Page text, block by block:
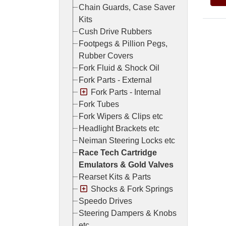
Chain Guards, Case Saver
Kits
Cush Drive Rubbers
Footpegs & Pillion Pegs,
Rubber Covers
Fork Fluid & Shock Oil
Fork Parts - External
Fork Parts - Internal
Fork Tubes
Fork Wipers & Clips etc
Headlight Brackets etc
Neiman Steering Locks etc
Race Tech Cartridge
Emulators & Gold Valves
Rearset Kits & Parts
Shocks & Fork Springs
Speedo Drives
Steering Dampers & Knobs